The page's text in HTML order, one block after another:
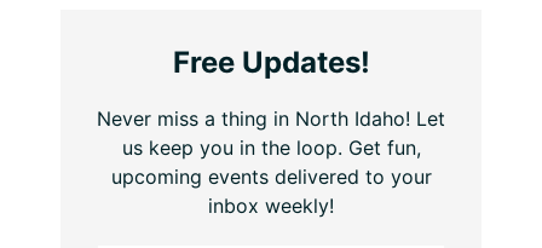
Free Updates!
Never miss a thing in North Idaho! Let
us keep you in the loop. Get fun,
upcoming events delivered to your
inbox weekly!